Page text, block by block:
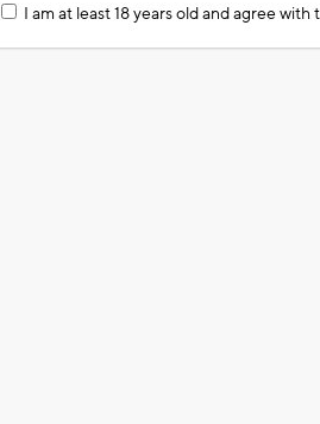
I am at least 18 years old and agree with